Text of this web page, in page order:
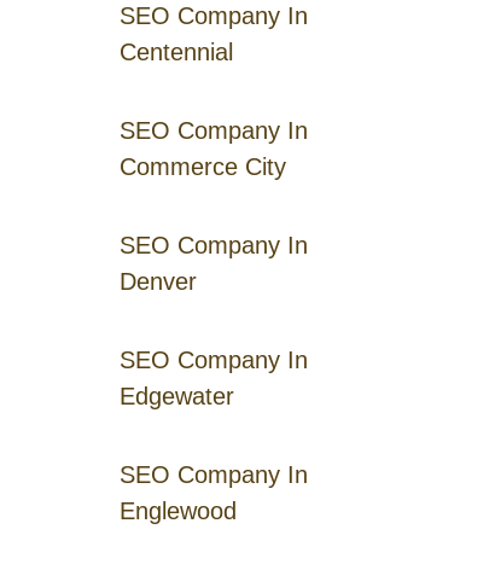
SEO Company In
Centennial
SEO Company In
Commerce City
SEO Company In
Denver
SEO Company In
Edgewater
SEO Company In
Englewood